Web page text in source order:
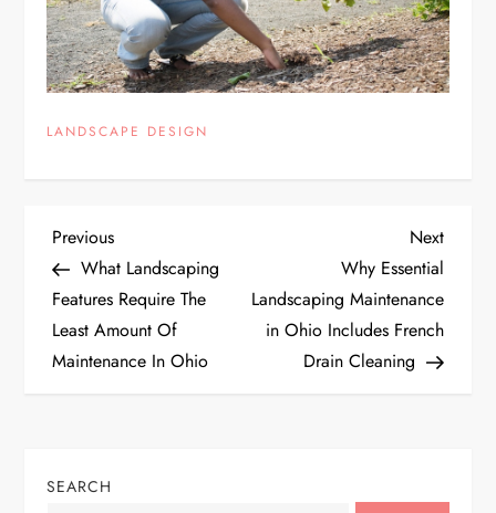
LANDSCAPE DESIGN
P
o
s
Previous
Post
Previous
What Landscaping
Features Require The
Least Amount Of
Maintenance In Ohio
Next
Post
Next
Why Essential
Landscaping Maintenance
in Ohio Includes French
Drain Cleaning
SEARCH